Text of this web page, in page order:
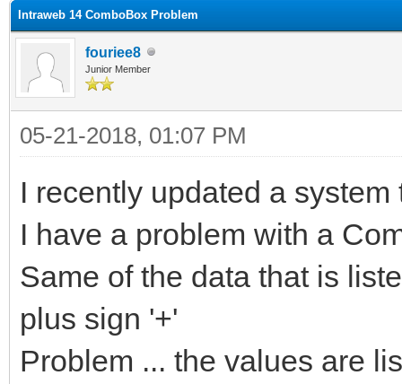
Intraweb 14 ComboBox Problem
fouriee8
Junior Member
05-21-2018, 01:07 PM
I recently updated a
I have a problem with a
Same of the data that is
plus sign '+'
Problem ... the values are